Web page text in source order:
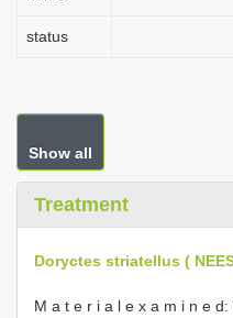
status
Show all
Treatment
Doryctes striatellus (
M a t e r i a l e x a m i n e d: